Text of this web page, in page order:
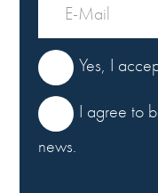
Yes, I
I agree to
news.